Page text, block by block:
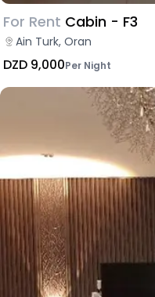
For Rent Cabin - F3
Ain Turk, Oran
DZD 9,000Per Night